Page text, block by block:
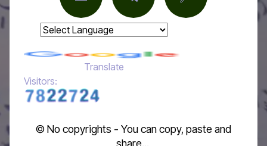
Translate
Visitors:
© No copyrights - You can copy, paste and